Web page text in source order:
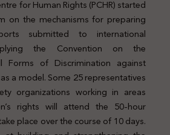
for Human Rights (PCHR) started
on the mechanisms for preparing
submitted to international
the Convention on the
Forms of Discrimination against
a model. Some 25 representatives
organizations working in areas
rights will attend the 50-hour
place over the course of 10 days.